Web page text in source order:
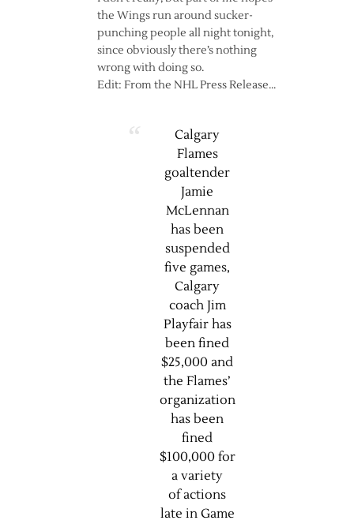
the Wings run around sucker-
punching people all night tonight,
since obviously there’s nothing
wrong with doing so.
Edit: From the NHL Press Release…
Calgary
Flames
goaltender
Jamie
McLennan
has been
suspended
five games,
Calgary
coach Jim
Playfair has
been fined
$25,000 and
the Flames’
organization
has been
fined
$100,000 for
a variety
of actions
late in Game